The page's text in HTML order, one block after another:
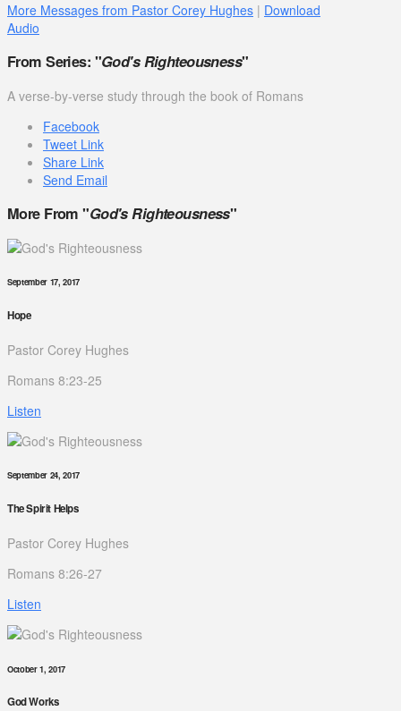
More Messages from Pastor Corey Hughes | Download
Audio
From Series: "God's Righteousness"
A verse-by-verse study through the book of Romans
Facebook
Tweet Link
Share Link
Send Email
More From "God's Righteousness"
September 17, 2017
Hope
Pastor Corey Hughes
Romans 8:23-25
Listen
September 24, 2017
The Spirit Helps
Pastor Corey Hughes
Romans 8:26-27
Listen
October 1, 2017
God Works